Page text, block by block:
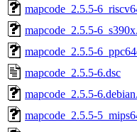
mapcode_2.5.5-
mapcode_2.5.5-
mapcode_2.5.5-
mapcode_2.5.5-6.dsc
mapcode_2.5.5-
mapcode_2.5.5-